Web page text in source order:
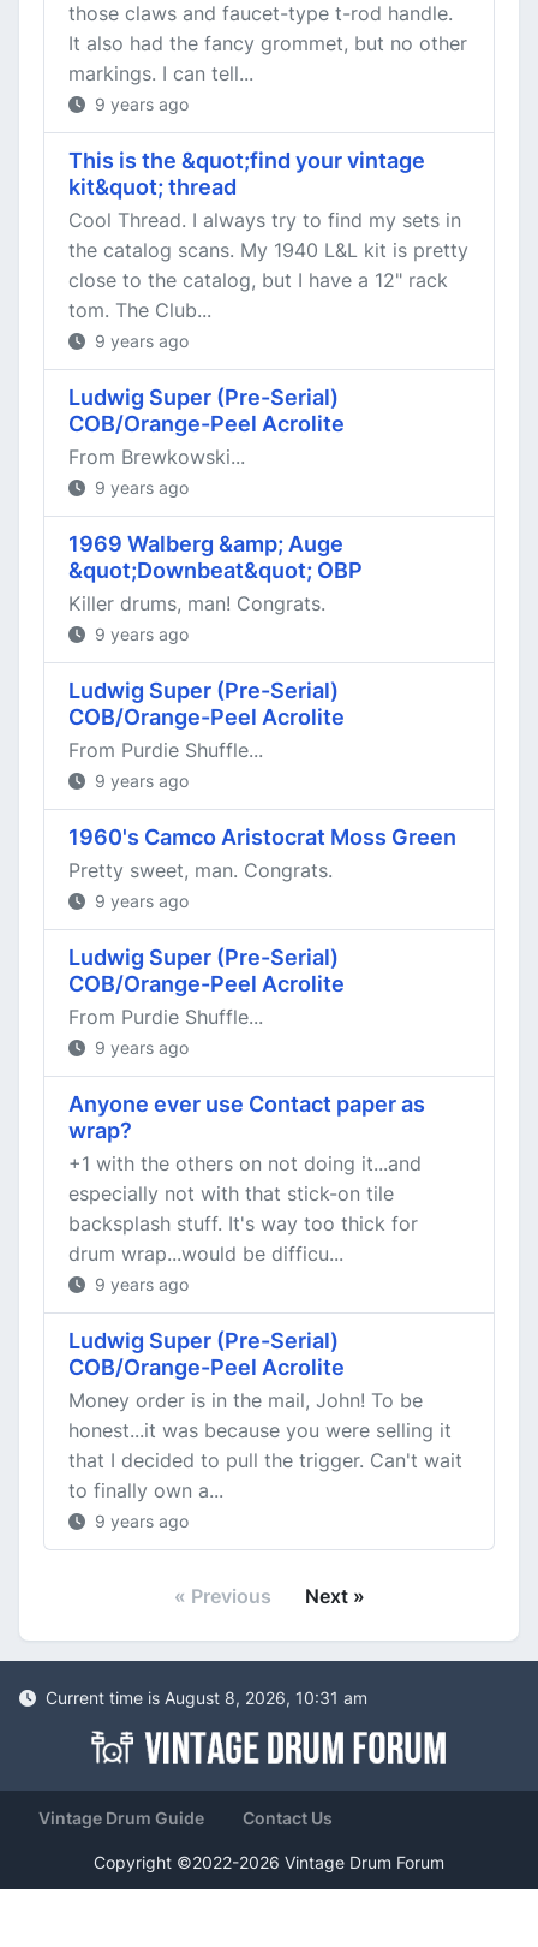
those claws and faucet-type t-rod handle.
It also had the fancy grommet, but no other
markings. I can tell...
9 years ago
This is the &quot;find your vintage
kit&quot; thread
Cool Thread. I always try to find my sets in
the catalog scans. My 1940 L&L kit is pretty
close to the catalog, but I have a 12" rack
tom. The Club...
9 years ago
Ludwig Super (Pre-Serial)
COB/Orange-Peel Acrolite
From Brewkowski...
9 years ago
1969 Walberg &amp; Auge
&quot;Downbeat&quot; OBP
Killer drums, man! Congrats.
9 years ago
Ludwig Super (Pre-Serial)
COB/Orange-Peel Acrolite
From Purdie Shuffle...
9 years ago
1960's Camco Aristocrat Moss Green
Pretty sweet, man. Congrats.
9 years ago
Ludwig Super (Pre-Serial)
COB/Orange-Peel Acrolite
From Purdie Shuffle...
9 years ago
Anyone ever use Contact paper as
wrap?
+1 with the others on not doing it...and
especially not with that stick-on tile
backsplash stuff. It's way too thick for
drum wrap...would be difficu...
9 years ago
Ludwig Super (Pre-Serial)
COB/Orange-Peel Acrolite
Money order is in the mail, John! To be
honest...it was because you were selling it
that I decided to pull the trigger. Can't wait
to finally own a...
9 years ago
« Previous Next »
Current time is August 8, 2026, 10:31 am
Vintage Drum Guide Contact Us
Copyright ©2022-2026 Vintage Drum Forum